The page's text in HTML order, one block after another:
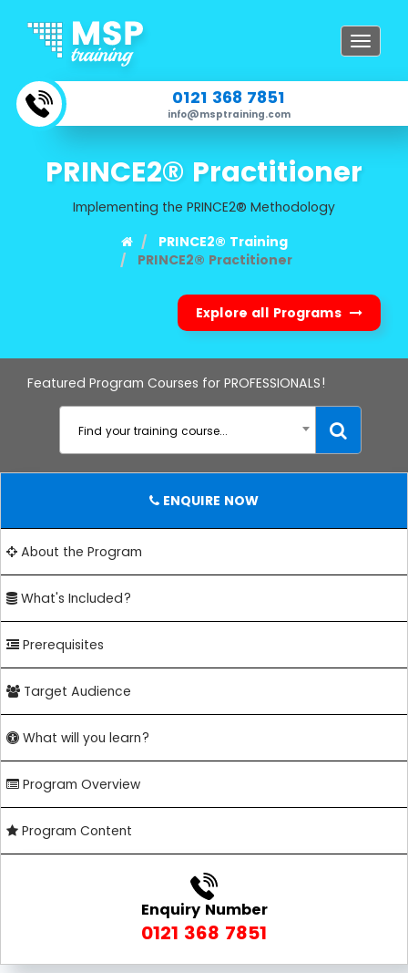
Toggle
0121 368 7851
info@msptraining.com
PRINCE2® Practitioner
Implementing the PRINCE2® Methodology
PRINCE2® Training
PRINCE2® Practitioner
Explore all Programs
Featured Program Courses for PROFESSIONALS!
Find your training course...
ENQUIRE NOW
About the Program
What's Included?
Prerequisites
Target Audience
What will you learn?
Program Overview
Program Content
Enquiry Number
0121 368 7851